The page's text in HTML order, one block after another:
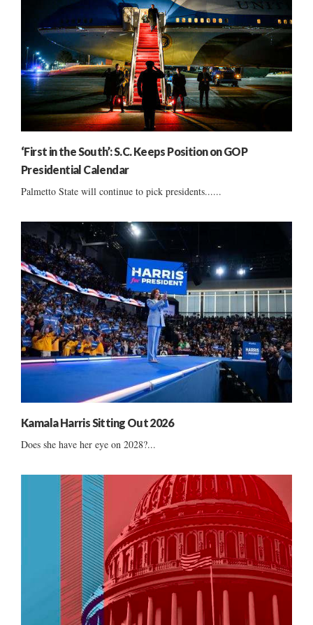
‘First in the South’: S.C. Keeps Position on GOP
Presidential Calendar
Palmetto State will continue to pick presidents......
Kamala Harris Sitting Out 2026
Does she have her eye on 2028?...